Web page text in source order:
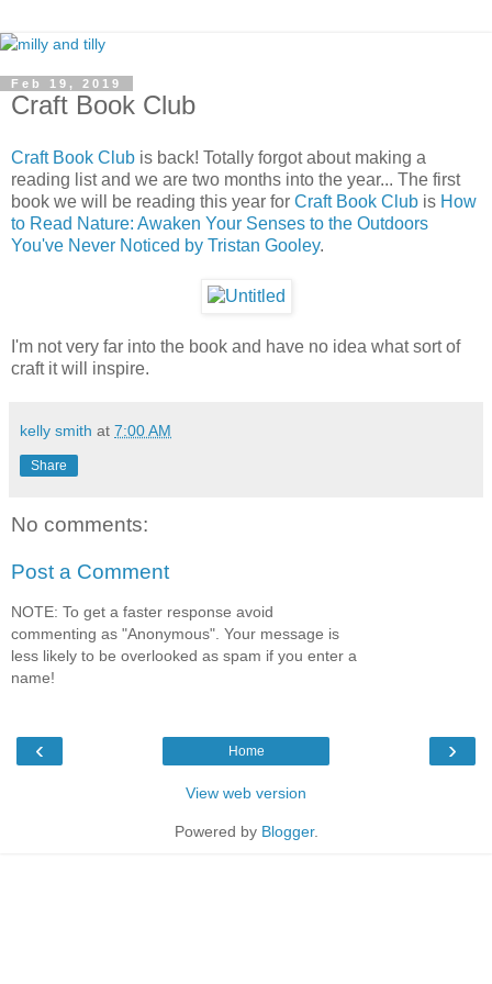
Feb 19, 2019
Craft Book Club
Craft Book Club is back! Totally forgot about making a
reading list and we are two months into the year... The first
book we will be reading this year for Craft Book Club is How
to Read Nature: Awaken Your Senses to the Outdoors
You've Never Noticed by Tristan Gooley.
I'm not very far into the book and have no idea what sort of
craft it will inspire.
kelly smith at 7:00 AM
Share
No comments:
Post a Comment
NOTE: To get a faster response avoid
commenting as "Anonymous". Your message is
less likely to be overlooked as spam if you enter a
name!
‹ ›
Home
View web version
Powered by Blogger.